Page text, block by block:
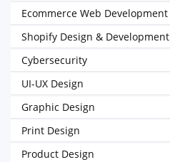
Ecommerce Web Development
Shopify Design & Development
Cybersecurity
UI-UX Design
Graphic Design
Print Design
Product Design